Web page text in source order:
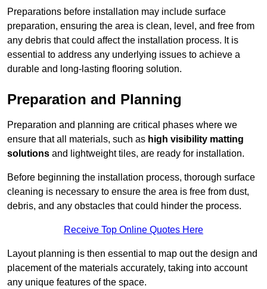
Preparations before installation may include surface
preparation, ensuring the area is clean, level, and free from
any debris that could affect the installation process. It is
essential to address any underlying issues to achieve a
durable and long-lasting flooring solution.
Preparation and Planning
Preparation and planning are critical phases where we
ensure that all materials, such as high visibility matting
solutions and lightweight tiles, are ready for installation.
Before beginning the installation process, thorough surface
cleaning is necessary to ensure the area is free from dust,
debris, and any obstacles that could hinder the process.
Receive Top Online Quotes Here
Layout planning is then essential to map out the design and
placement of the materials accurately, taking into account
any unique features of the space.